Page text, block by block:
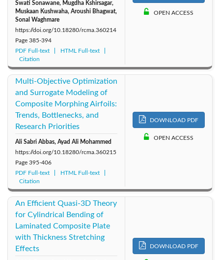
Swati Sonawane, Mugdha Kshirsagar,
Muskaan Kushwaha, Aroushi Bhagwat,
Sonal Waghmare
https://doi.org/10.18280/rcma.360214
Page 385-394
PDF Full-text
HTML Full-text
Citation
OPEN ACCESS
Multi-Objective Optimization
and Surrogate Modeling of
Composite Morphing Airfoils:
Trends, Bottlenecks, and
Research Priorities
Ali Sabri Abbas, Ayad Ali Mohammed
https://doi.org/10.18280/rcma.360215
Page 395-406
PDF Full-text
HTML Full-text
Citation
DOWNLOAD PDF
OPEN ACCESS
An Efficient Quasi-3D Theory
for Cylindrical Bending of
Laminated Composite Plate
with Thickness Stretching
Effects
DOWNLOAD PDF